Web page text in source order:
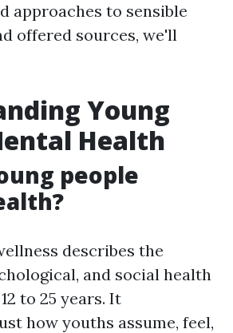
approaches to sensible
offered sources, we'll
Young
Health
people
describes the
and social health
to 25 years. It
how youths assume, feel,